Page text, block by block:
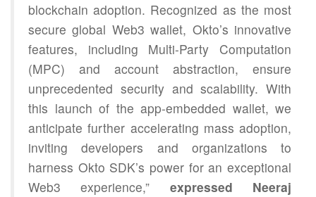
blockchain adoption. Recognized as the most
secure global Web3 wallet, Okto’s innovative
features, including Multi-Party Computation
(MPC) and account abstraction, ensure
unprecedented security and scalability. With
this launch of the app-embedded wallet, we
anticipate further accelerating mass adoption,
inviting developers and organizations to
harness Okto SDK’s power for an exceptional
Web3 experience,” expressed Neeraj